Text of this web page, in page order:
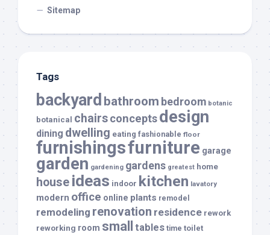
Sitemap
Tags
backyard bathroom bedroom botanic
botanical chairsconceptsdesign
dining dwelling eating fashionable floor
furnishingsfurniture garage
garden gardening gardens greatest home
house ideas indoor kitchen lavatory
modern office online plants remodel
remodeling renovation residence rework
reworking room small tables time toilet